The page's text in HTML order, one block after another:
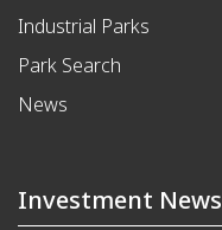
Industrial Parks
Park Search
News
Investment News